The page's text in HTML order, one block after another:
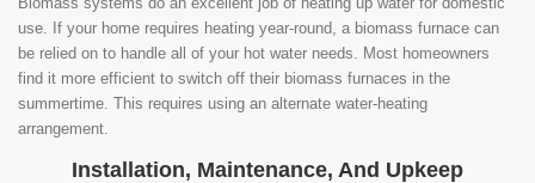
use. If your home requires heating year-round, a biomass furnace can
be relied on to handle all of your hot water needs. Most homeowners
find it more efficient to switch off their biomass furnaces in the
summertime. This requires using an alternate water-heating
arrangement.
Installation, Maintenance, And Upkeep